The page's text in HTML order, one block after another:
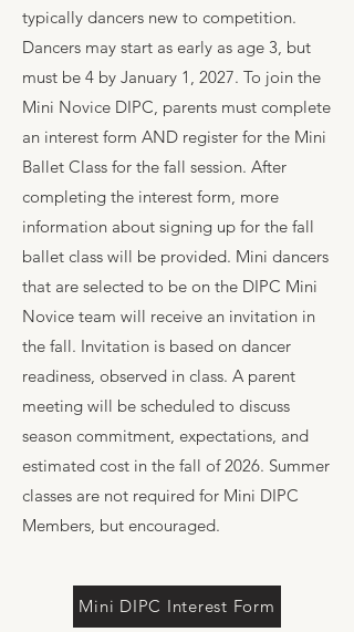
typically dancers new to competition.
Dancers may start as early as age 3, but
must be 4 by January 1, 2027. To join the
Mini Novice DIPC, parents must complete
an interest form AND register for the Mini
Ballet Class for the fall session. After
completing the interest form, more
information about signing up for the fall
ballet class will be provided. Mini dancers
that are selected to be on the DIPC Mini
Novice team will receive an invitation in
the fall. Invitation is based on dancer
readiness, observed in class. A parent
meeting will be scheduled to discuss
season commitment, expectations, and
estimated cost in the fall of 2026. Summer
classes are not required for Mini DIPC
Members, but encouraged.
Mini DIPC Interest Form